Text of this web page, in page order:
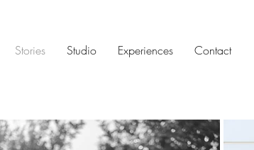
Stories Studio Experiences Contact